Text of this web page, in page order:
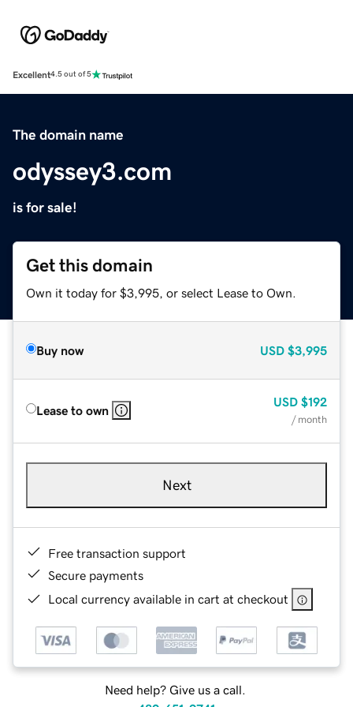
Excellent4.5 out of 5
The domain name
odyssey3.com
is for sale!
Get this domain
Own it today for $3,995, or select Lease to Own.
Buy now USD $3,995
Lease to own
USD $192
/ month
Next
Free transaction support
Secure payments
Local currency available in cart at checkout
Need help? Give us a call.